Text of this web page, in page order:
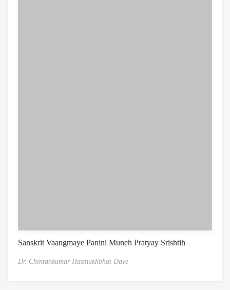
Sanskrit Vaangmaye Panini Muneh Pratyay Srishtih
Dr. Chintankumar Hasmukhbhai Dave